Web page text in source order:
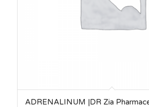
ADRENALINUM |DR Zia